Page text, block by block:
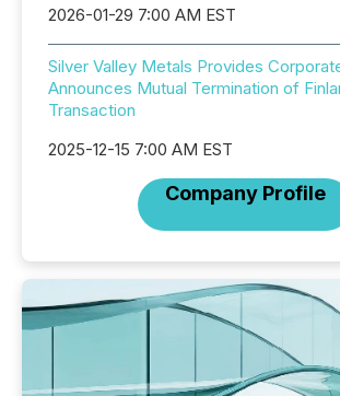
2026-01-29 7:00 AM EST
Silver Valley Metals Provides
Announces Mutual Termination of
Transaction
2025-12-15 7:00 AM EST
Company Profile